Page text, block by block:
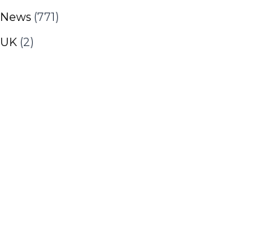
News (771)
UK (2)